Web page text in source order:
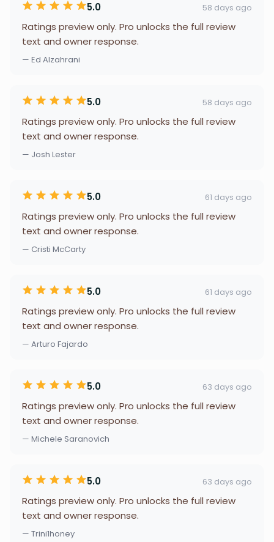
5.0 58 days ago
Ratings preview only. Pro unlocks the full review
text and owner response.
— Ed Alzahrani
5.0 58 days ago
Ratings preview only. Pro unlocks the full review
text and owner response.
— Josh Lester
5.0 61 days ago
Ratings preview only. Pro unlocks the full review
text and owner response.
— Cristi McCarty
5.0 61 days ago
Ratings preview only. Pro unlocks the full review
text and owner response.
— Arturo Fajardo
5.0 63 days ago
Ratings preview only. Pro unlocks the full review
text and owner response.
— Michele Saranovich
5.0 63 days ago
Ratings preview only. Pro unlocks the full review
text and owner response.
— Trini1honey